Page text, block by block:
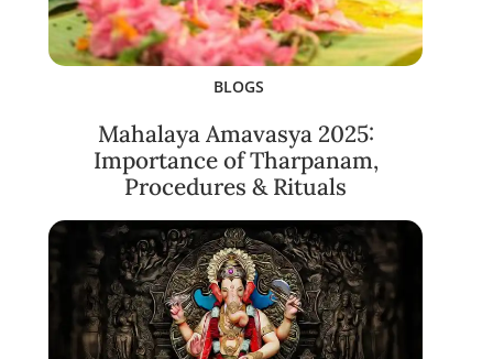
BLOGS
Mahalaya Amavasya 2025:
Importance of Tharpanam,
Procedures & Rituals